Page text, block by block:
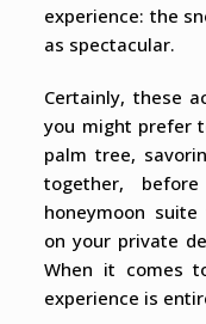
experience: the
as spectacular.
Certainly, these
you might prefer
palm tree,
together,
honeymoon
on your private
When it comes
experience is